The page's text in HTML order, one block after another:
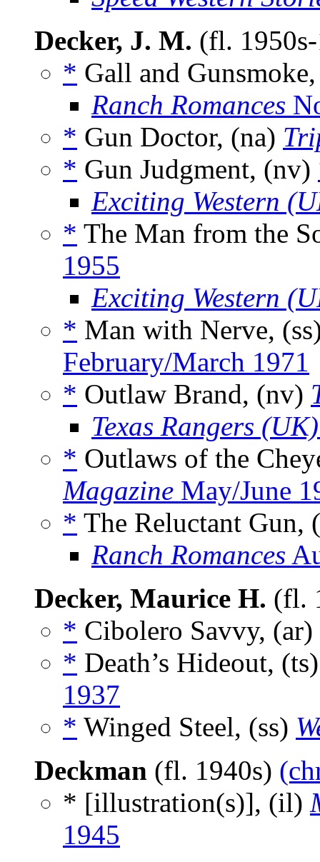
Decker, J. M. (fl.
* Gall and
Ranch Romances
* Gun Doctor, (na)
* Gun Judgment, (nv)
Exciting Western
* The Man from the
1955
Exciting Western
* Man with Nerve,
February/March 1971
* Outlaw Brand, (nv)
Texas Rangers (UK)
* Outlaws of the
Magazine May/June
* The Reluctant Gun,
Ranch Romances
Decker, Maurice H. (fl.
* Cibolero Savvy, (ar)
* Death’s Hideout,
1937
* Winged Steel, (ss)
Deckman (fl. 1940s)
* [illustration(s)], (il)
1945